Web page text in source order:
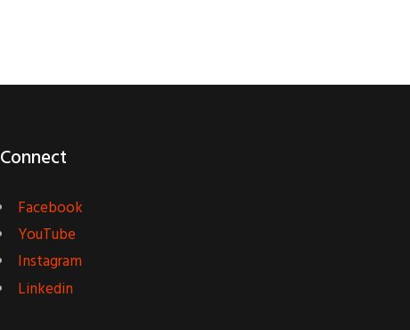
Connect
Facebook
YouTube
Instagram
Linkedin